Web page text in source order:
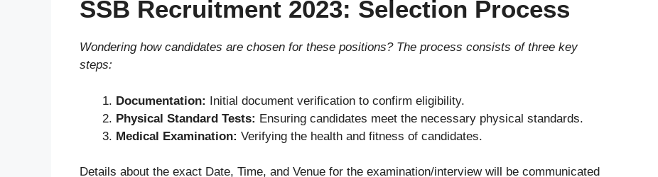
SSB Recruitment 2023: Selection Process
Wondering how candidates are chosen for these positions? The process consists of three key
steps:
Documentation: Initial document verification to confirm eligibility.
Physical Standard Tests: Ensuring candidates meet the necessary physical standards.
Medical Examination: Verifying the health and fitness of candidates.
Details about the exact Date, Time, and Venue for the examination/interview will be communicated